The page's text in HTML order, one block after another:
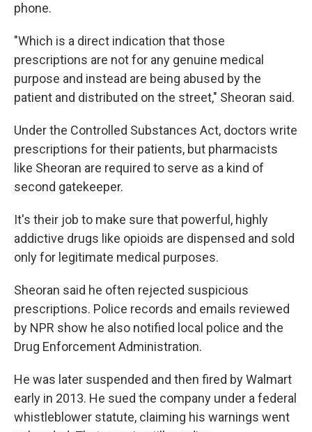
phone.
"Which is a direct indication that those
prescriptions are not for any genuine medical
purpose and instead are being abused by the
patient and distributed on the street," Sheoran said.
Under the Controlled Substances Act, doctors write
prescriptions for their patients, but pharmacists
like Sheoran are required to serve as a kind of
second gatekeeper.
It's their job to make sure that powerful, highly
addictive drugs like opioids are dispensed and sold
only for legitimate medical purposes.
Sheoran said he often rejected suspicious
prescriptions. Police records and emails reviewed
by NPR show he also notified local police and the
Drug Enforcement Administration.
He was later suspended and then fired by Walmart
early in 2013. He sued the company under a federal
whistleblower statute, claiming his warnings went